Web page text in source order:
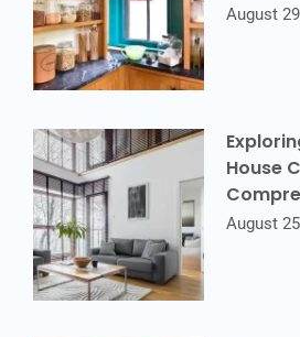
August
House
August